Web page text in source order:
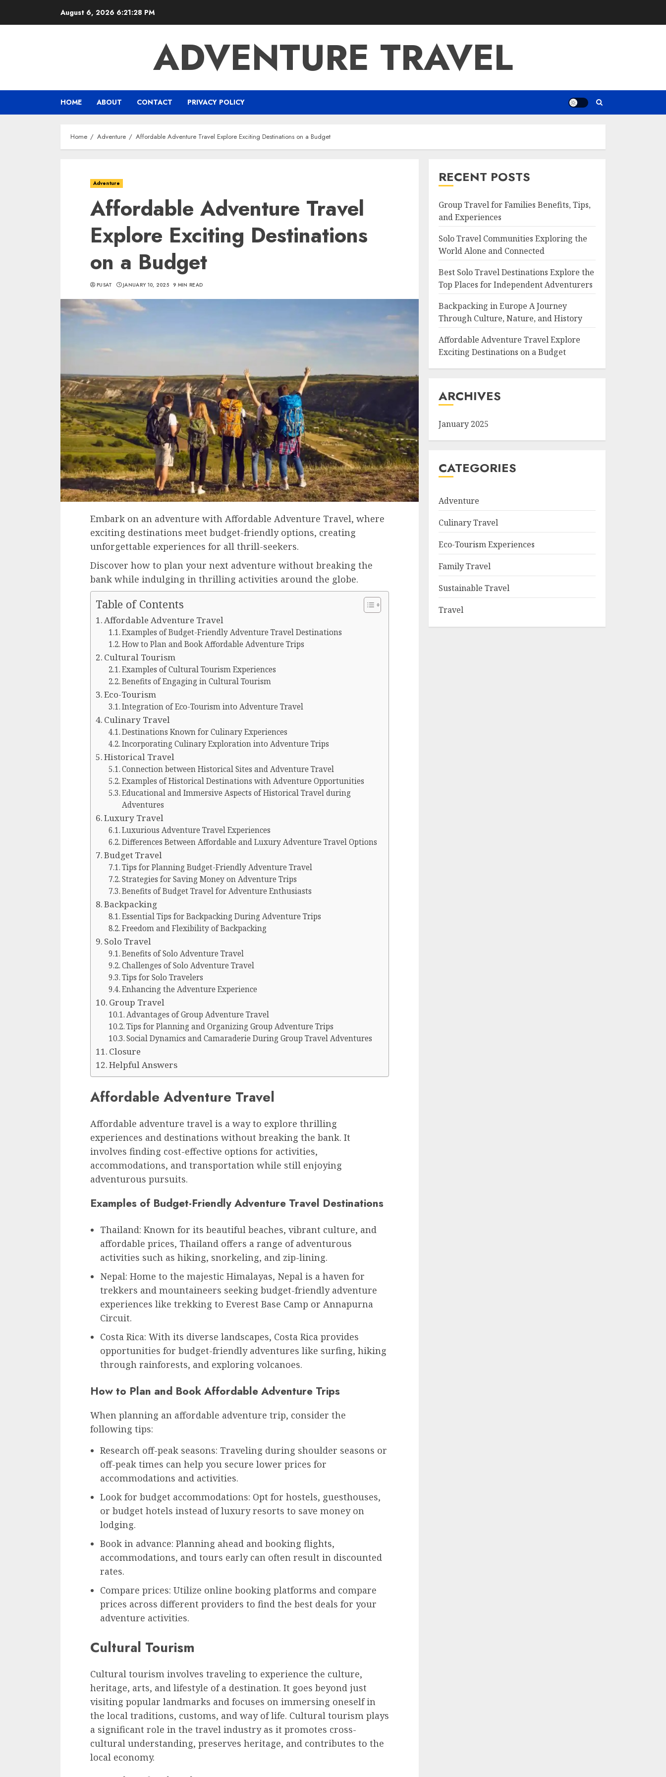
August 6, 2026 6:21:29 PM
ADVENTURE TRAVEL
HOME ABOUT CONTACT PRIVACY POLICY
Home Adventure Affordable Adventure Travel Explore Exciting Destinations on a Budget
Adventure
Affordable Adventure Travel
Explore Exciting Destinations
on a Budget
PUSAT JANUARY 10, 2025 9 MIN READ
Embark on an adventure with Affordable Adventure Travel, where
exciting destinations meet budget-friendly options, creating
unforgettable experiences for all thrill-seekers.
Discover how to plan your next adventure without breaking the
bank while indulging in thrilling activities around the globe.
Table of Contents
Affordable Adventure Travel
Examples of Budget-Friendly Adventure Travel Destinations
How to Plan and Book Affordable Adventure Trips
Cultural Tourism
Examples of Cultural Tourism Experiences
Benefits of Engaging in Cultural Tourism
Eco-Tourism
Integration of Eco-Tourism into Adventure Travel
Culinary Travel
Destinations Known for Culinary Experiences
Incorporating Culinary Exploration into Adventure Trips
Historical Travel
Connection between Historical Sites and Adventure Travel
Examples of Historical Destinations with Adventure Opportunities
Educational and Immersive Aspects of Historical Travel during
Adventures
Luxury Travel
Luxurious Adventure Travel Experiences
Differences Between Affordable and Luxury Adventure Travel Options
Budget Travel
Tips for Planning Budget-Friendly Adventure Travel
Strategies for Saving Money on Adventure Trips
Benefits of Budget Travel for Adventure Enthusiasts
Backpacking
Essential Tips for Backpacking During Adventure Trips
Freedom and Flexibility of Backpacking
Solo Travel
Benefits of Solo Adventure Travel
Challenges of Solo Adventure Travel
Tips for Solo Travelers
Enhancing the Adventure Experience
Group Travel
Advantages of Group Adventure Travel
Tips for Planning and Organizing Group Adventure Trips
Social Dynamics and Camaraderie During Group Travel Adventures
Closure
Helpful Answers
Affordable Adventure Travel
Affordable adventure travel is a way to explore thrilling
experiences and destinations without breaking the bank. It
involves finding cost-effective options for activities,
accommodations, and transportation while still enjoying
adventurous pursuits.
Examples of Budget-Friendly Adventure Travel Destinations
Thailand: Known for its beautiful beaches, vibrant culture, and
affordable prices, Thailand offers a range of adventurous
activities such as hiking, snorkeling, and zip-lining.
Nepal: Home to the majestic Himalayas, Nepal is a haven for
trekkers and mountaineers seeking budget-friendly adventure
experiences like trekking to Everest Base Camp or Annapurna
Circuit.
Costa Rica: With its diverse landscapes, Costa Rica provides
opportunities for budget-friendly adventures like surfing, hiking
through rainforests, and exploring volcanoes.
How to Plan and Book Affordable Adventure Trips
When planning an affordable adventure trip, consider the
following tips:
Research off-peak seasons: Traveling during shoulder seasons or
off-peak times can help you secure lower prices for
accommodations and activities.
Look for budget accommodations: Opt for hostels, guesthouses,
or budget hotels instead of luxury resorts to save money on
lodging.
Book in advance: Planning ahead and booking flights,
accommodations, and tours early can often result in discounted
rates.
Compare prices: Utilize online booking platforms and compare
prices across different providers to find the best deals for your
adventure activities.
Cultural Tourism
Cultural tourism involves traveling to experience the culture,
heritage, arts, and lifestyle of a destination. It goes beyond just
visiting popular landmarks and focuses on immersing oneself in
the local traditions, customs, and way of life. Cultural tourism plays
a significant role in the travel industry as it promotes cross-
cultural understanding, preserves heritage, and contributes to the
local economy.
RECENT POSTS
Group Travel for Families Benefits, Tips,
and Experiences
Solo Travel Communities Exploring the
World Alone and Connected
Best Solo Travel Destinations Explore the
Top Places for Independent Adventurers
Backpacking in Europe A Journey
Through Culture, Nature, and History
Affordable Adventure Travel Explore
Exciting Destinations on a Budget
ARCHIVES
January 2025
CATEGORIES
Adventure
Culinary Travel
Eco-Tourism Experiences
Family Travel
Sustainable Travel
Travel